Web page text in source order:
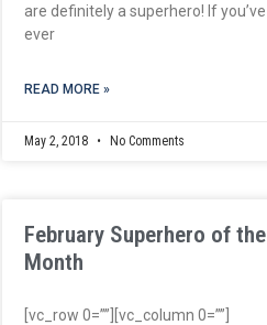
are definitely a superhero! If you’ve
ever
READ MORE »
May 2, 2018 No Comments
February Superhero of the
Month
[vc_row 0=””][vc_column 0=””]